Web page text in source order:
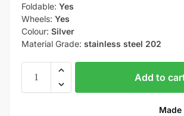
Foldable: Yes
Wheels: Yes
Colour: Silver
Material Grade: stainless steel 202
Add to